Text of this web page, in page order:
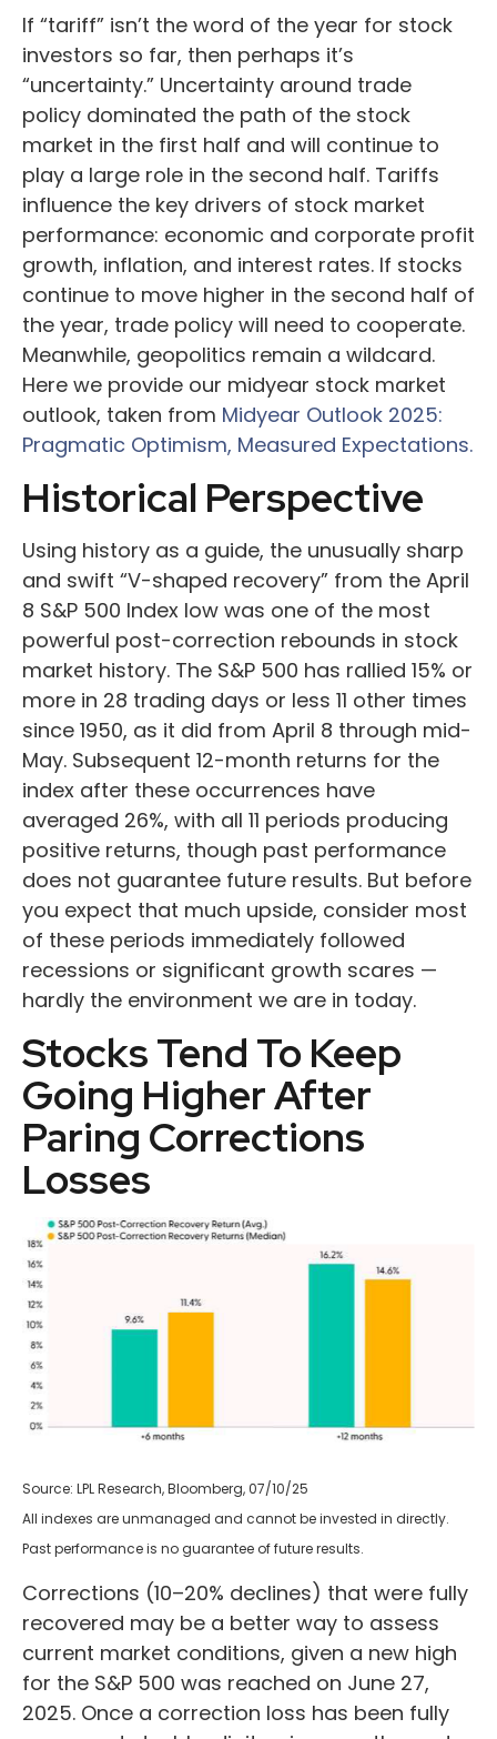
If “tariff” isn’t the word of the year for stock
investors so far, then perhaps it’s
“uncertainty.” Uncertainty around trade
policy dominated the path of the stock
market in the first half and will continue to
play a large role in the second half. Tariffs
influence the key drivers of stock market
performance: economic and corporate profit
growth, inflation, and interest rates. If stocks
continue to move higher in the second half of
the year, trade policy will need to cooperate.
Meanwhile, geopolitics remain a wildcard.
Here we provide our midyear stock market
outlook, taken from Midyear Outlook 2025:
Pragmatic Optimism, Measured Expectations.
Historical Perspective
Using history as a guide, the unusually sharp
and swift “V-shaped recovery” from the April
8 S&P 500 Index low was one of the most
powerful post-correction rebounds in stock
market history. The S&P 500 has rallied 15% or
more in 28 trading days or less 11 other times
since 1950, as it did from April 8 through mid-
May. Subsequent 12-month returns for the
index after these occurrences have
averaged 26%, with all 11 periods producing
positive returns, though past performance
does not guarantee future results. But before
you expect that much upside, consider most
of these periods immediately followed
recessions or significant growth scares —
hardly the environment we are in today.
Stocks Tend To Keep
Going Higher After
Paring Corrections
Losses
Source: LPL Research, Bloomberg, 07/10/25
All indexes are unmanaged and cannot be invested in directly.
Past performance is no guarantee of future results.
Corrections (10–20% declines) that were fully
recovered may be a better way to assess
current market conditions, given a new high
for the S&P 500 was reached on June 27,
2025. Once a correction loss has been fully